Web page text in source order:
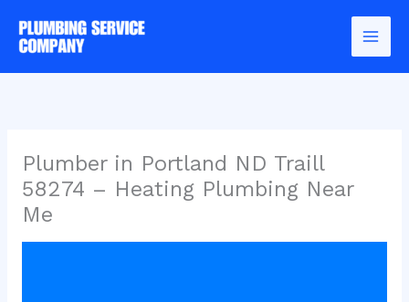
content
Plumber in Portland ND Traill
58274 – Heating Plumbing Near
Me